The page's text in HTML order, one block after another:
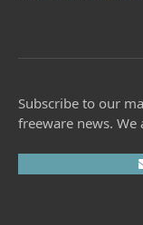
Subscribe to our
freeware news. We